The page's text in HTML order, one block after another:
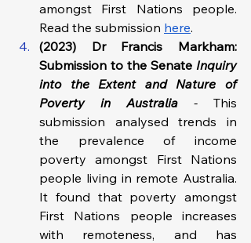
amongst First Nations people.
Read the submission here.
(2023) Dr Francis Markham:
Submission to the Senate Inquiry
into the Extent and Nature of
Poverty in Australia - This
submission analysed trends in
the prevalence of income
poverty amongst First Nations
people living in remote Australia.
It found that poverty amongst
First Nations people increases
with remoteness, and has